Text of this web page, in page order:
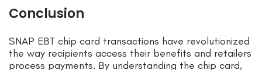
Conclusion
SNAP EBT chip card transactions have revolutionized
the way recipients access their benefits and retailers
process payments. By understanding the chip card,